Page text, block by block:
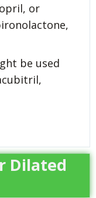
or
be used
Dilated